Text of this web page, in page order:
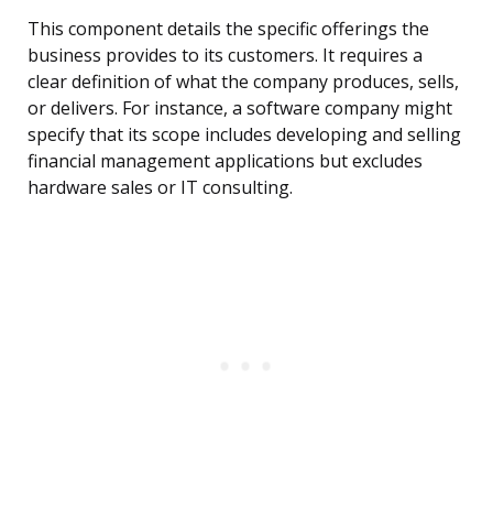
This component details the specific offerings the
business provides to its customers. It requires a
clear definition of what the company produces, sells,
or delivers. For instance, a software company might
specify that its scope includes developing and selling
financial management applications but excludes
hardware sales or IT consulting.